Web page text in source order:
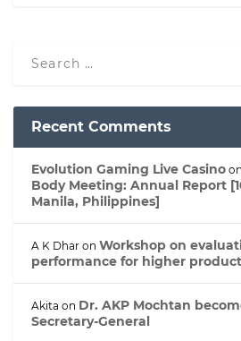
Recent Comments
Evolution Gaming Live Casino on
Body Meeting: Annual Report
Manila, Philippines]
A K Dhar on Workshop on
performance for higher
Akita on Dr. AKP Mochtan
Secretary-General